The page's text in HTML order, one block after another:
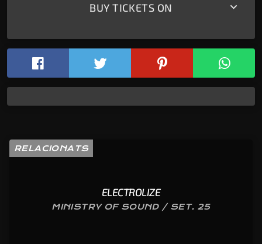
BUY TICKETS ON keyboard_arrow_down
RELACIONATS
ELECTROLIZE
MINISTRY OF SOUND / SET. 25